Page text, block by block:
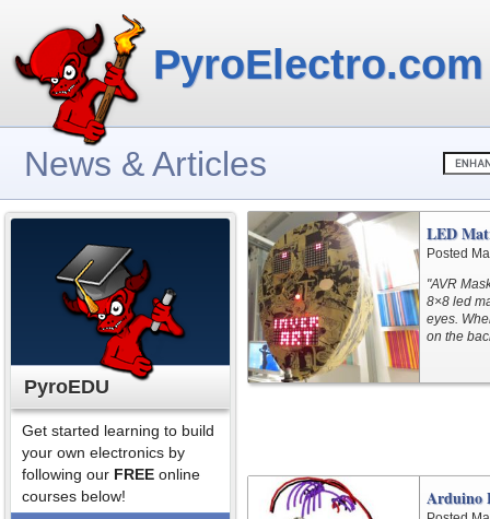
PyroElectro.com
News & Articles
PyroEDU
Get started learning to build
your own electronics by
following our FREE online
courses below!
LED
Posted
"AVR
8×8 led
eyes.
on the
Arduino